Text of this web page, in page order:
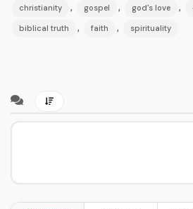
christianity , gospel , god's love ,
biblical truth , faith , spirituality